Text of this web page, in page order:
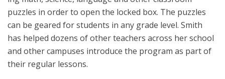
puzzles in order to open the locked box. The puzzles
can be geared for students in any grade level. Smith
has helped dozens of other teachers across her school
and other campuses introduce the program as part of
their regular lessons.